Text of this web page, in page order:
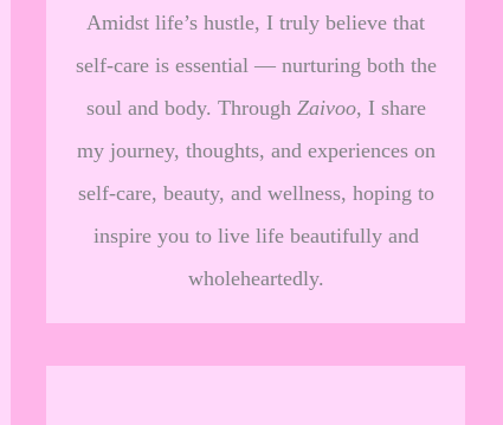
Amidst life’s hustle, I truly believe that
self-care is essential — nurturing both the
soul and body. Through Zaivoo, I share
my journey, thoughts, and experiences on
self-care, beauty, and wellness, hoping to
inspire you to live life beautifully and
wholeheartedly.